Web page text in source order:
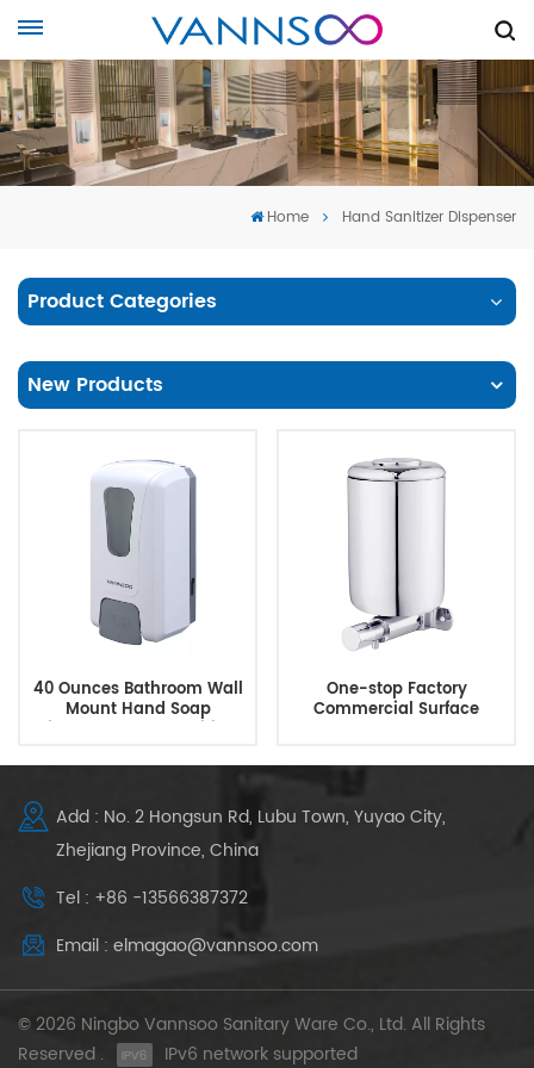
Home Hand Sanitizer Dispenser
Product Categories
New Products
40 Ounces Bathroom Wall
Mount Hand Soap
Dispenser Hand Sanitizer
One-stop Factory
Commercial Surface
Add : No. 2 Hongsun Rd, Lubu Town, Yuyao City,
Zhejiang Province, China
Tel : +86 -13566387372
Email : elmagao@vannsoo.com
© 2026 Ningbo Vannsoo Sanitary Ware Co., Ltd. All Rights
Reserved .
IPv6 network supported